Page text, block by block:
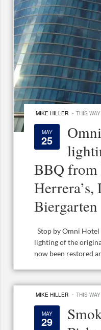
MIKE HILLER · THIS
MAY
25
BBQ from
Biergarten
Stop by Omni
lighting of the
now been restored
MIKE HILLER · THIS
MAY
29